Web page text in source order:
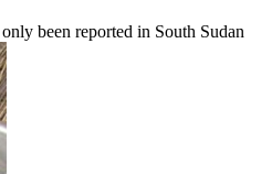
been reported in South Sudan